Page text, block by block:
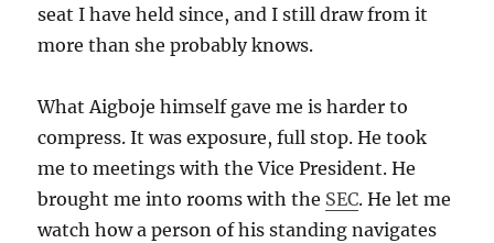
seat I have held since, and I still draw from it
more than she probably knows.
What Aigboje himself gave me is harder to
compress. It was exposure, full stop. He took
me to meetings with the Vice President. He
brought me into rooms with the SEC. He let me
watch how a person of his standing navigates